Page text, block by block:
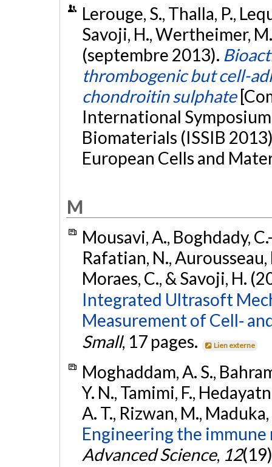
Lerouge, S., Thalla, P.,
Savoji, H., Wertheimer,
(septembre 2013).
thrombogenic but cell-
chondroitin sulphate
International
Biomaterials (ISSIB
European Cells and
M
Mousavi, A., Boghdady,
Rafatian, N.,
Moraes, C., & Savoji, H.
Integrated Ultrasoft
Measurement of Cell‐
Small, 17 pages. Lien externe
Moghaddam, A. S.,
Y. N., Tamimi, F.,
A. T., Rizwan, M.,
Engineering the
Advanced Science, 12